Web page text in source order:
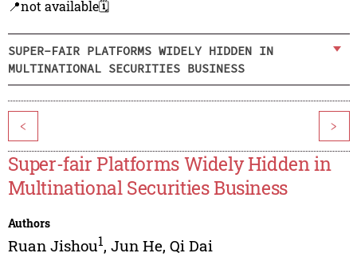
📍not available🗓️
SUPER-FAIR PLATFORMS WIDELY HIDDEN IN
MULTINATIONAL SECURITIES BUSINESS
< >
Super-fair Platforms Widely Hidden in
Multinational Securities Business
Authors
Ruan Jishou1, Jun He, Qi Dai